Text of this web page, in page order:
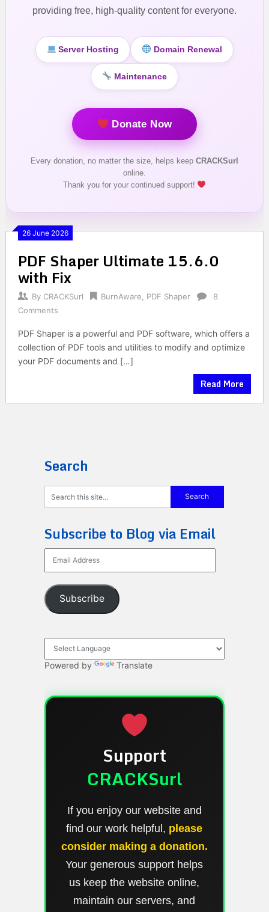
providing free, high-quality content for everyone.
Server Hosting Domain Renewal
Maintenance
Donate Now
Every donation, no matter the size, helps keep CRACKSurl
online.
Thank you for your continued support!
26 June 2026
PDF Shaper Ultimate 15.6.0
with Fix
By CRACKSurl BurnAware PDF Shaper
8
Comments
PDF Shaper is a powerful and PDF software, which offers a
collection of PDF tools and utilities to modify and optimize
your PDF documents and […]
Read More
Search
Subscribe to Blog via Email
Address
Subscribe
Powered by Translate
Support
CRACKSurl
If you enjoy our website and
find our work helpful, please
consider making a donation.
Your generous support helps
us keep the website online,
maintain our servers, and